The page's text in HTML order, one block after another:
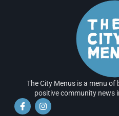
The City Menus is a menu of
positive community news